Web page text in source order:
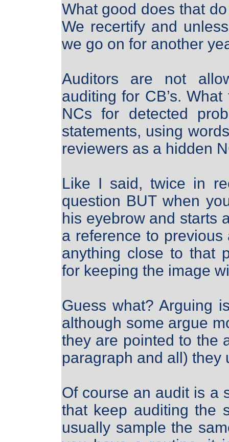
What good does that
We recertify and
we go on for another
Auditors are not
auditing for CB’s.
NCs for detected
statements, using
reviewers as a hidden
Like I said, twice in
question BUT when
his eyebrow and starts
a reference to
anything close to that
for keeping the image
Guess what? Arguing
although some argue
they are pointed to the
paragraph and all) they
Of course an audit is a
that keep auditing the
usually sample the